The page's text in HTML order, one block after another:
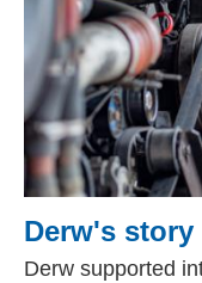
Derw's story
Derw supported